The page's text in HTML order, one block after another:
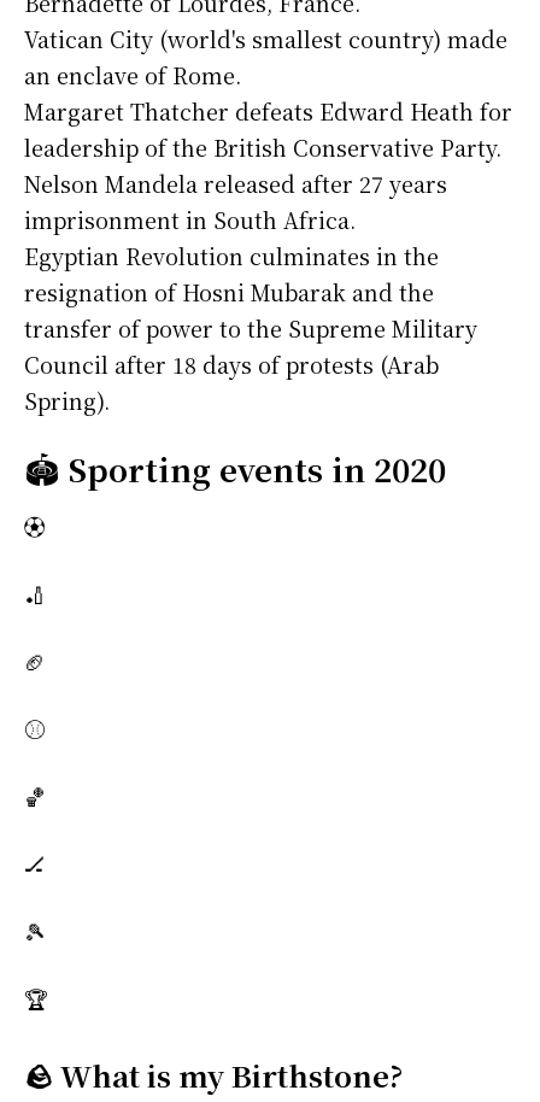
Vatican City (world's smallest country) made
an enclave of Rome.
Margaret Thatcher defeats Edward Heath for
leadership of the British Conservative Party.
Nelson Mandela released after 27 years
imprisonment in South Africa.
Egyptian Revolution culminates in the
resignation of Hosni Mubarak and the
transfer of power to the Supreme Military
Council after 18 days of protests (Arab
Spring).
🏟️ Sporting events in 2020
⚽
🏏
🏈
⚾
🏀
🏒
🎾
🏆
🪨 What is my Birthstone?